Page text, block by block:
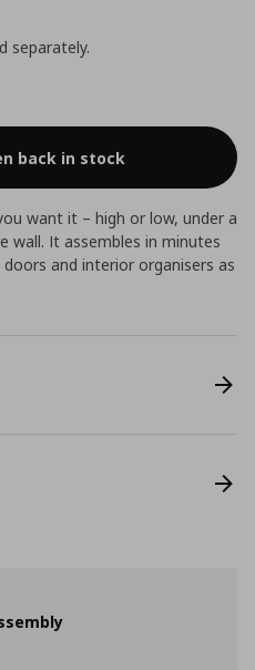
separately.
back in stock
want it – high or low, under a
wall. It assembles in minutes
doors and interior organisers as